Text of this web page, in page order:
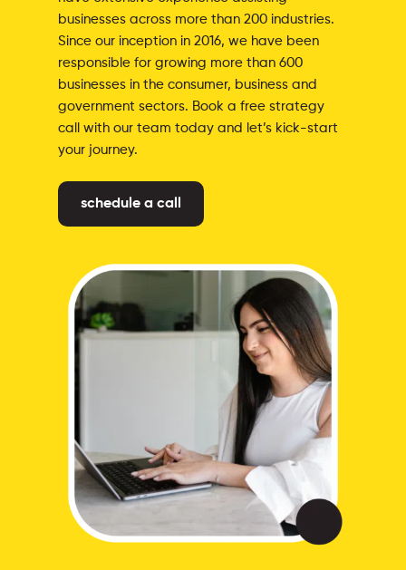
businesses across more than 200 industries.
Since our inception in 2016, we have been
responsible for growing more than 600
businesses in the consumer, business and
government sectors. Book a free strategy
call with our team today and let’s kick-start
your journey.
schedule a call